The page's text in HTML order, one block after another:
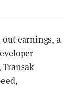
out earnings, a